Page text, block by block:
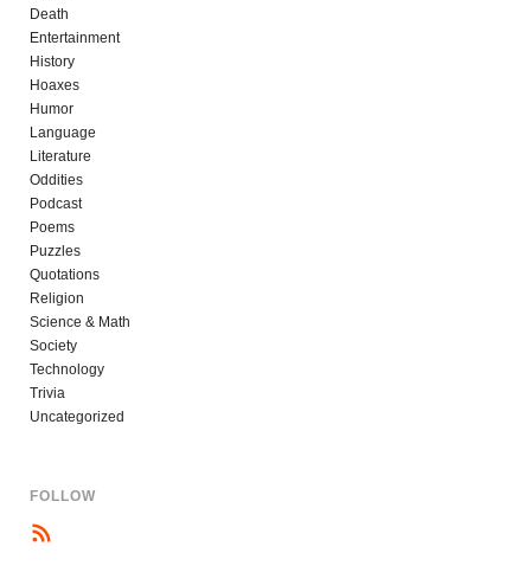
Death
Entertainment
History
Hoaxes
Humor
Language
Literature
Oddities
Podcast
Poems
Puzzles
Quotations
Religion
Science & Math
Society
Technology
Trivia
Uncategorized
FOLLOW